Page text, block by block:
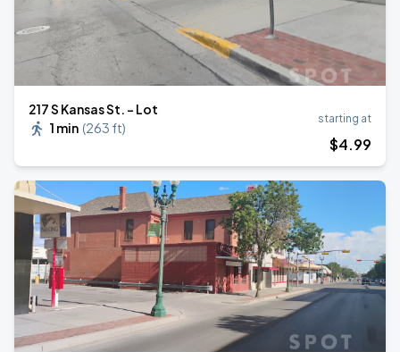
217 S Kansas St. - Lot
1 min (263 ft)
starting at
$4.99